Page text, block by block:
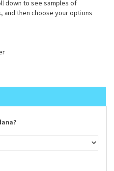
down to see samples of
and then choose your options